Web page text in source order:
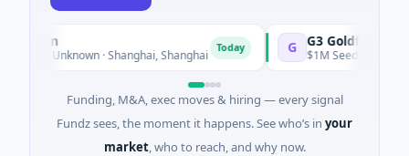
Unknown · Shanghai, Shanghai
G3 Goldfields
$1M Seed · Mining ·
Funding, M&A, exec moves & hiring — every signal
Fundz sees, the moment it happens. See who’s in your
market, who to reach, and why now.